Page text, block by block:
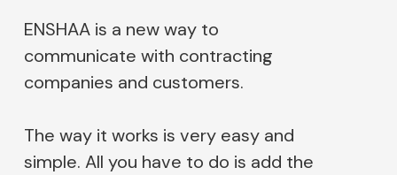
ENSHAA is a new way to
communicate with contracting
companies and customers.
The way it works is very easy and
simple. All you have to do is add the